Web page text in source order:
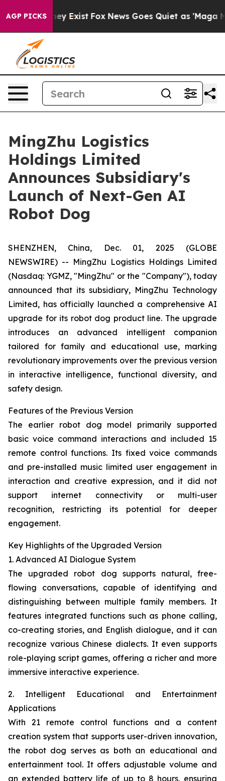
AGP PICKS
They Exist Fox News Goes Quiet as 'Maga
MingZhu Logistics
Holdings Limited
Announces Subsidiary's
Launch of Next-Gen AI
Robot Dog
SHENZHEN, China, Dec. 01, 2025 (GLOBE
NEWSWIRE) -- MingZhu Logistics Holdings Limited
(Nasdaq: YGMZ, "MingZhu" or the "Company"), today
announced that its subsidiary, MingZhu Technology
Limited, has officially launched a comprehensive AI
upgrade for its robot dog product line. The upgrade
introduces an advanced intelligent companion
tailored for family and educational use, marking
revolutionary improvements over the previous version
in interactive intelligence, functional diversity, and
safety design.
Features of the Previous Version
The earlier robot dog model primarily supported
basic voice command interactions and included 15
remote control functions. Its fixed voice commands
and pre-installed music limited user engagement in
interaction and creative expression, and it did not
support internet connectivity or multi-user
recognition, restricting its potential for deeper
engagement.
Key Highlights of the Upgraded Version
1. Advanced AI Dialogue System
The upgraded robot dog supports natural, free-
flowing conversations, capable of identifying and
distinguishing between multiple family members. It
features integrated functions such as phone calling,
co-creating stories, and English dialogue, and it can
recognize various Chinese dialects. It even supports
role-playing script games, offering a richer and more
immersive interactive experience.
2. Intelligent Educational and Entertainment
Applications
With 21 remote control functions and a content
creation system that supports user-driven innovation,
the robot dog serves as both an educational and
entertainment tool. It offers adjustable volume and
an extended battery life of up to 8 hours, ensuring